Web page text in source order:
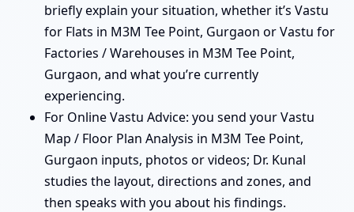
briefly explain your situation, whether it’s Vastu
for Flats in M3M Tee Point, Gurgaon or Vastu for
Factories / Warehouses in M3M Tee Point,
Gurgaon, and what you’re currently
experiencing.
For Online Vastu Advice: you send your Vastu
Map / Floor Plan Analysis in M3M Tee Point,
Gurgaon inputs, photos or videos; Dr. Kunal
studies the layout, directions and zones, and
then speaks with you about his findings.